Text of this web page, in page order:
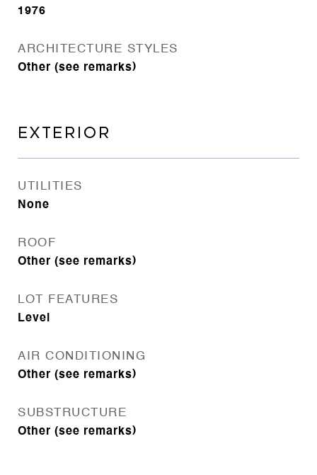
1976
ARCHITECTURE STYLES
Other (see remarks)
EXTERIOR
UTILITIES
None
ROOF
Other (see remarks)
LOT FEATURES
Level
AIR CONDITIONING
Other (see remarks)
SUBSTRUCTURE
Other (see remarks)